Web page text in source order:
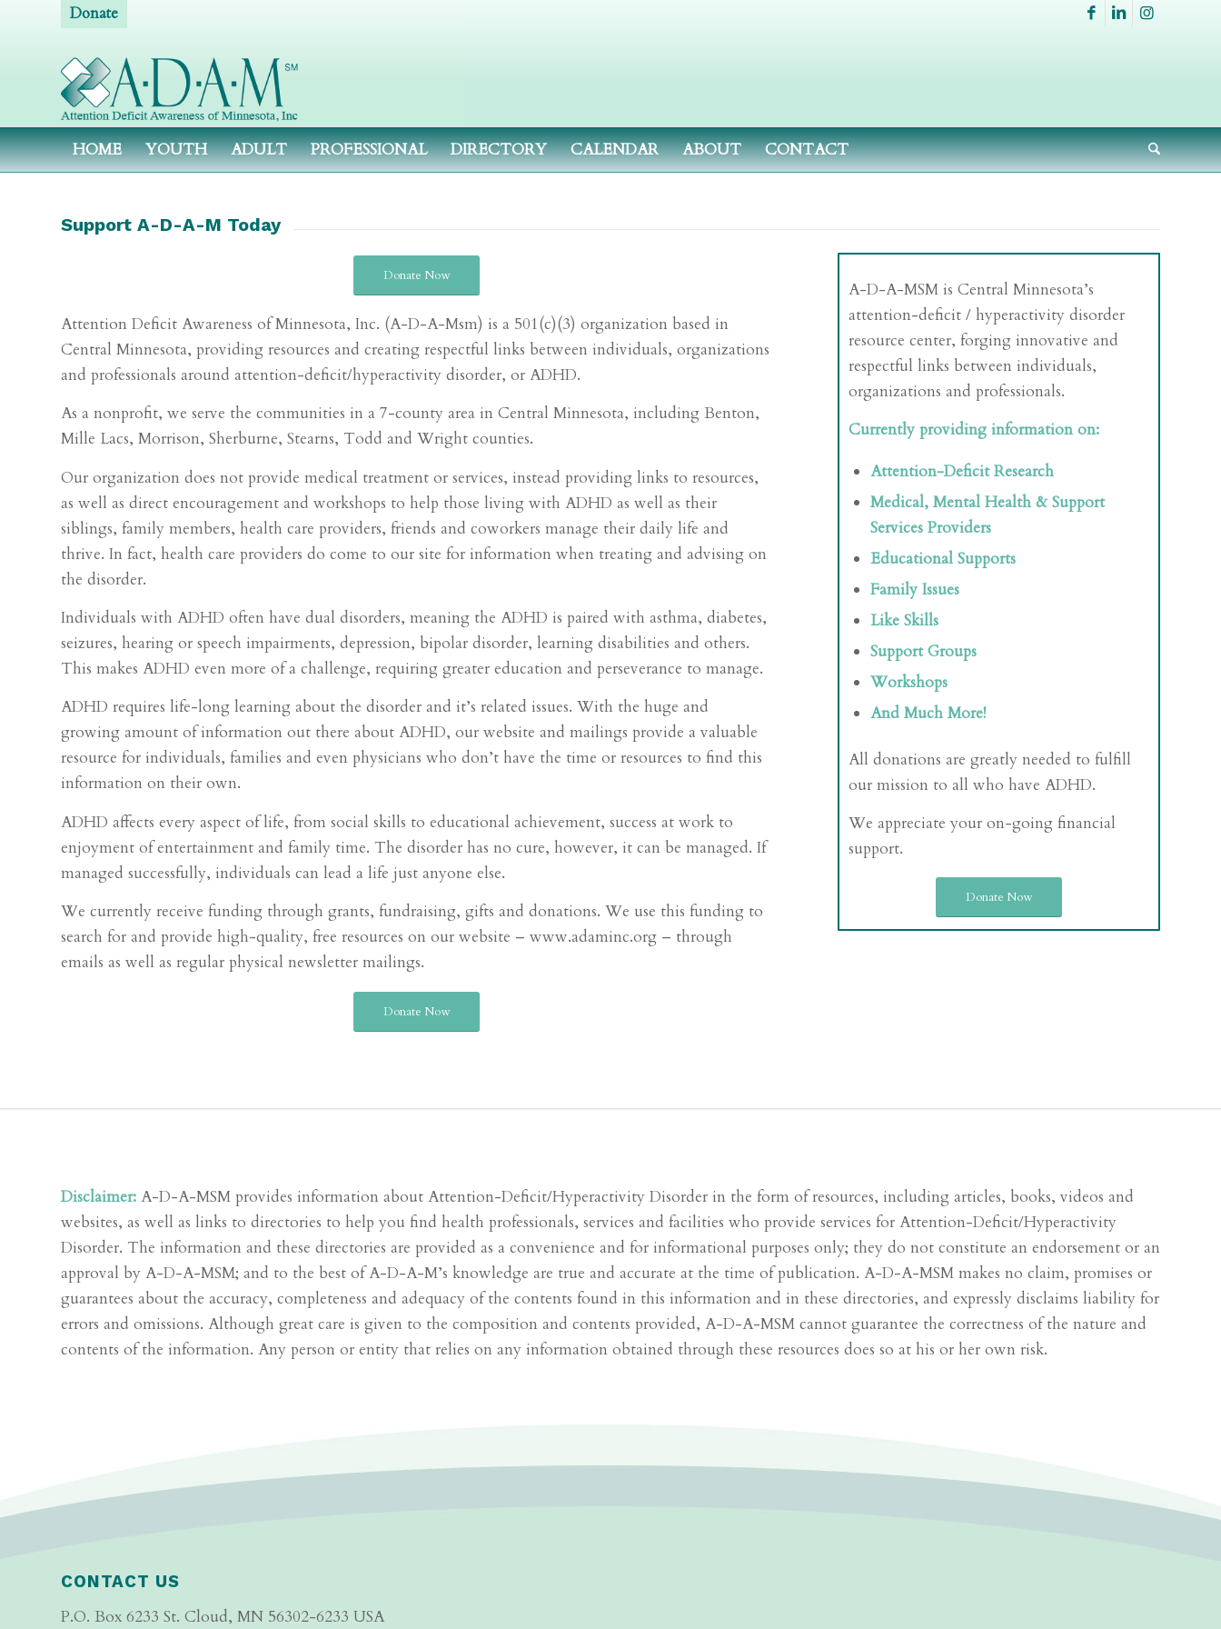
Donate
HOME YOUTH ADULT PROFESSIONAL DIRECTORY CALENDAR ABOUT CONTACT
Support A-D-A-M Today
Donate Now
Attention Deficit Awareness of Minnesota, Inc. (A-D-A-Msm) is a 501(c)(3) organization based in
Central Minnesota, providing resources and creating respectful links between individuals, organizations
and professionals around attention-deficit/hyperactivity disorder, or ADHD.
As a nonprofit, we serve the communities in a 7-county area in Central Minnesota, including Benton,
Mille Lacs, Morrison, Sherburne, Stearns, Todd and Wright counties.
Our organization does not provide medical treatment or services, instead providing links to resources,
as well as direct encouragement and workshops to help those living with ADHD as well as their
siblings, family members, health care providers, friends and coworkers manage their daily life and
thrive. In fact, health care providers do come to our site for information when treating and advising on
the disorder.
Individuals with ADHD often have dual disorders, meaning the ADHD is paired with asthma, diabetes,
seizures, hearing or speech impairments, depression, bipolar disorder, learning disabilities and others.
This makes ADHD even more of a challenge, requiring greater education and perseverance to manage.
ADHD requires life-long learning about the disorder and it’s related issues. With the huge and
growing amount of information out there about ADHD, our website and mailings provide a valuable
resource for individuals, families and even physicians who don’t have the time or resources to find this
information on their own.
ADHD affects every aspect of life, from social skills to educational achievement, success at work to
enjoyment of entertainment and family time. The disorder has no cure, however, it can be managed. If
managed successfully, individuals can lead a life just anyone else.
We currently receive funding through grants, fundraising, gifts and donations. We use this funding to
search for and provide high-quality, free resources on our website – www.adaminc.org – through
emails as well as regular physical newsletter mailings.
Donate Now
A-D-A-MSM is Central Minnesota’s
attention-deficit / hyperactivity disorder
resource center, forging innovative and
respectful links between individuals,
organizations and professionals.
Currently providing information on:
Attention-Deficit Research
Medical, Mental Health & Support
Services Providers
Educational Supports
Family Issues
Like Skills
Support Groups
Workshops
And Much More!
All donations are greatly needed to fulfill
our mission to all who have ADHD.
We appreciate your on-going financial
support.
Donate Now
Disclaimer: A-D-A-MSM provides information about Attention-Deficit/Hyperactivity Disorder in the form of resources, including articles, books, videos and
websites, as well as links to directories to help you find health professionals, services and facilities who provide services for Attention-Deficit/Hyperactivity
Disorder. The information and these directories are provided as a convenience and for informational purposes only; they do not constitute an endorsement or an
approval by A-D-A-MSM; and to the best of A-D-A-M’s knowledge are true and accurate at the time of publication. A-D-A-MSM makes no claim, promises or
guarantees about the accuracy, completeness and adequacy of the contents found in this information and in these directories, and expressly disclaims liability for
errors and omissions. Although great care is given to the composition and contents provided, A-D-A-MSM cannot guarantee the correctness of the nature and
contents of the information. Any person or entity that relies on any information obtained through these resources does so at his or her own risk.
CONTACT US
P.O. Box 6233 St. Cloud, MN 56302-6233 USA